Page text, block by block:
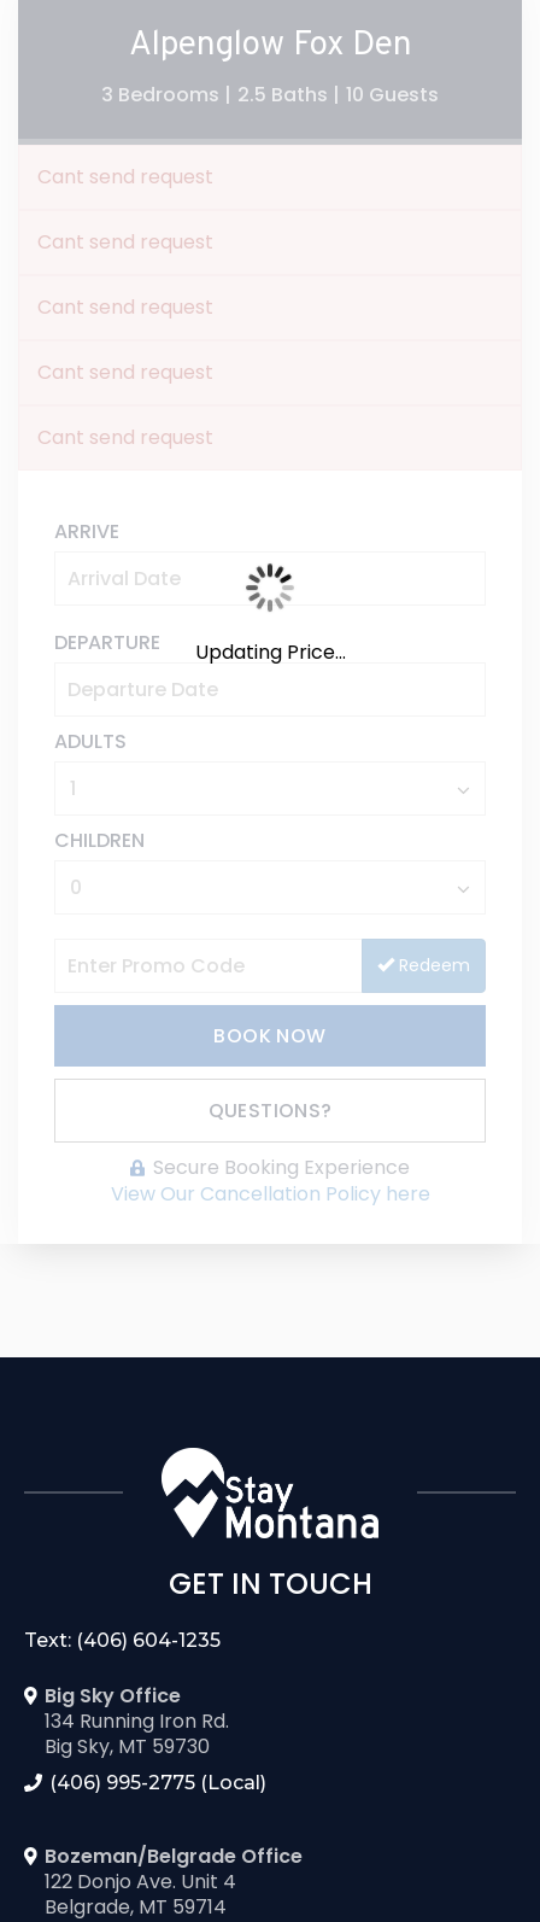
Alpenglow Fox Den
3 Bedrooms | 2.5 Baths | 10 Guests
Cant send request
Cant send request
Cant send request
Cant send request
Cant send request
ARRIVE
DEPARTURE
ADULTS
CHILDREN
Redeem
BOOK NOW
Please Select Dates Above
QUESTIONS?
Secure Booking Experience
View Our Cancellation Policy here
Updating Price...
GET IN TOUCH
Text: (406) 604-1235
Big Sky Office
134 Running Iron Rd.
Big Sky, MT 59730
(406) 995-2775 (Local)
Bozeman/Belgrade Office
122 Donjo Ave. Unit 4
Belgrade, MT 59714